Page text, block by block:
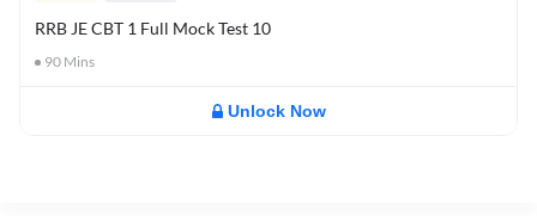
RRB JE CBT 1 Full Mock Test 10
90 Mins
Unlock Now